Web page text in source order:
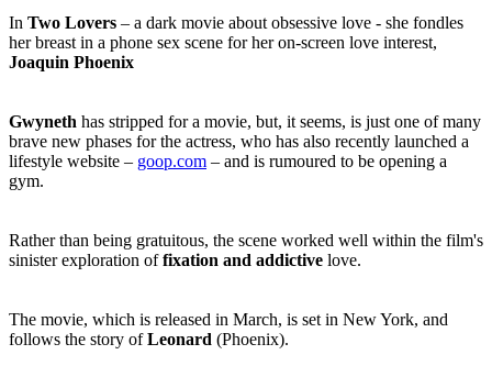
In Two Lovers – a dark movie about obsessive love - she fondles
her breast in a phone sex scene for her on-screen love interest,
Joaquin Phoenix
Gwyneth has stripped for a movie, but, it seems, is just one of many
brave new phases for the actress, who has also recently launched a
lifestyle website – goop.com – and is rumoured to be opening a
gym.
Rather than being gratuitous, the scene worked well within the film's
sinister exploration offixation and addictive love.
The movie, which is released in March, is set in New York, and
follows the story ofLeonard (Phoenix).